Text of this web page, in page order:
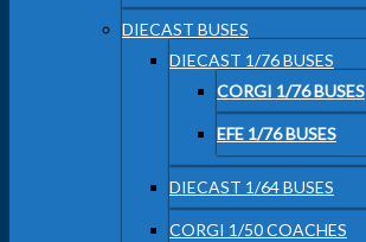
DIECAST BUSES
DIECAST 1/76 BUSES
CORGI 1/76 BUSES
EFE 1/76 BUSES
DIECAST 1/64 BUSES
CORGI 1/50 COACHES